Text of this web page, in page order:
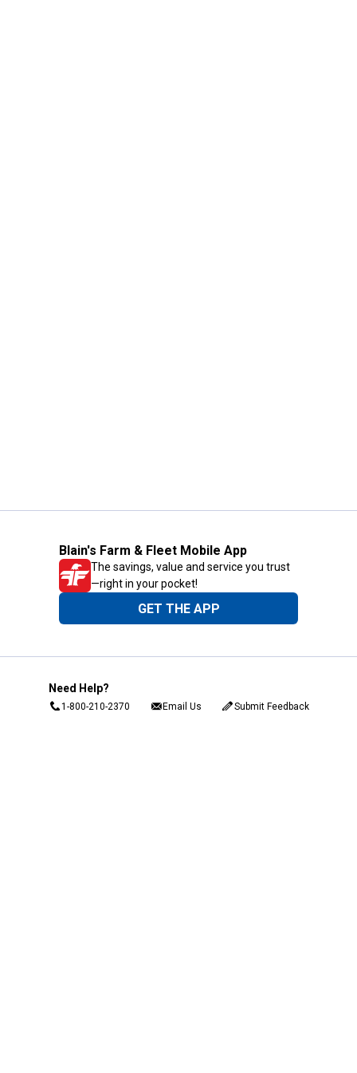
Blain's Farm & Fleet Mobile App
The savings, value and service you trust
—right in your pocket!
GET THE APP
Need Help?
1-800-210-2370 Email Us Submit Feedback